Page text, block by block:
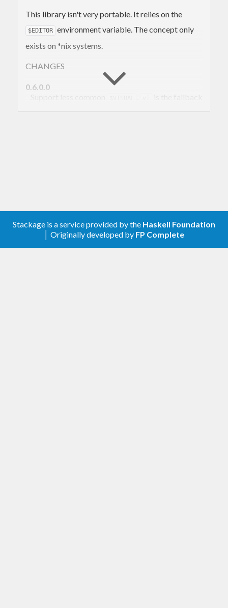
This library isn't very portable. It relies on the
$EDITOR environment variable. The concept only
exists on *nix systems.
CHANGES
0.6.0.0
Stackage is a service provided by the Haskell Foundation
│ Originally developed by FP Complete